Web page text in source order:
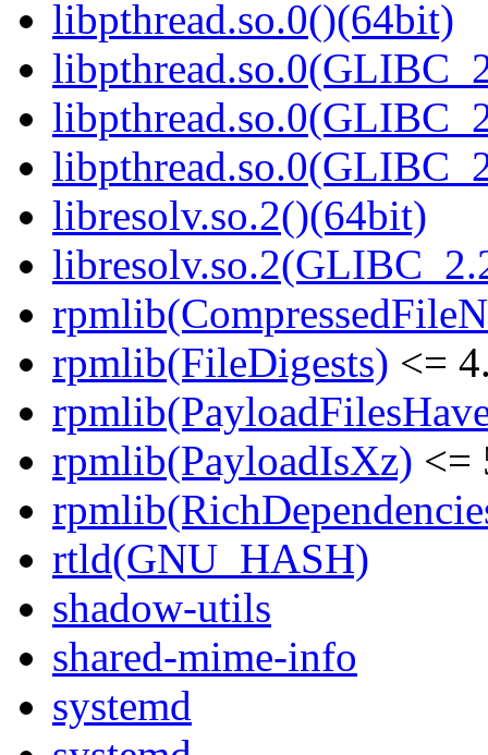
libpthread.so.0()(64bit)
libresolv.so.2()(64bit)
rpmlib(FileDigests) <=
rpmlib(PayloadIsXz) <=
rtld(GNU_HASH)
shadow-utils
shared-mime-info
systemd